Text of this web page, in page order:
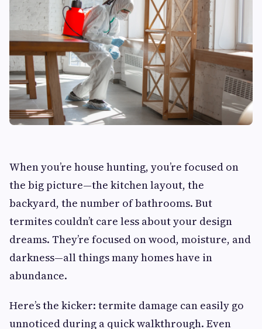
When you’re house hunting, you’re focused on
the big picture—the kitchen layout, the
backyard, the number of bathrooms. But
termites couldn’t care less about your design
dreams. They’re focused on wood, moisture, and
darkness—all things many homes have in
abundance.
Here’s the kicker: termite damage can easily go
unnoticed during a quick walkthrough. Even